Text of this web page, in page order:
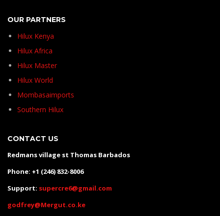
OUR PARTNERS
Hilux Kenya
Hilux Africa
Hilux Master
Hilux World
Mombasaimports
Southern Hilux
CONTACT US
Redmans village st Thomas Barbados
Phone: +1 (246) 832-8006
Support: supercre6@gmail.com
godfrey@Mergut.co.ke